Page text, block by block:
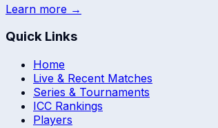
Learn more →
Quick Links
Home
Live & Recent Matches
Series & Tournaments
ICC Rankings
Players